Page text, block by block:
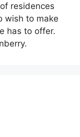
residences
wish to make
has to offer.